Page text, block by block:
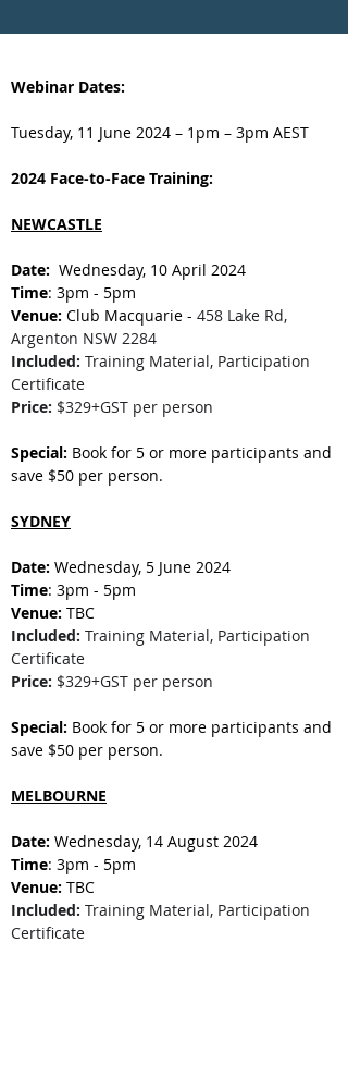
Webinar Dates:
Tuesday, 11 June 2024 – 1pm – 3pm AEST
2024 Face-to-Face Training:
NEWCASTLE
Date: Wednesday, 10 April 2024
Time: 3pm - 5pm
Venue: Club Macquarie - 458 Lake Rd,
Argenton NSW 2284
Included: Training Material, Participation
Certificate
Price: $329+GST per person
Special: Book for 5 or more participants and
save $50 per person.
SYDNEY
Date: Wednesday, 5 June 2024
Time: 3pm - 5pm
Venue: TBC
Included: Training Material, Participation
Certificate
Price: $329+GST per person
Special: Book for 5 or more participants and
save $50 per person.
MELBOURNE
Date: Wednesday, 14 August 2024
Time: 3pm - 5pm
Venue: TBC
Included: Training Material, Participation
Certificate